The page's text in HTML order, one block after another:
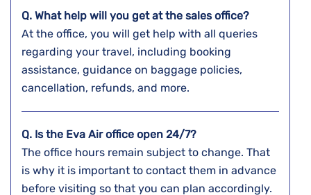
Q. What help will you get at the sales office?
At the office, you will get help with all queries
regarding your travel, including booking
assistance, guidance on baggage policies,
cancellation, refunds, and more.
Q. Is the Eva Air office open 24/7?
The office hours remain subject to change. That
is why it is important to contact them in advance
before visiting so that you can plan accordingly.